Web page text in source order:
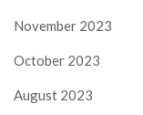
November 2023
October 2023
August 2023